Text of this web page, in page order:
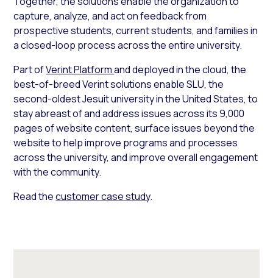
capture, analyze, and act on feedback from
prospective students, current students, and families in
a closed-loop process across the entire university.
Part ofVerint Platformand deployed in the cloud, the
best-of-breed Verint solutions enable SLU, the
second-oldest Jesuit university in the United States, to
stay abreast of and address issues across its 9,000
pages of website content, surface issues beyond the
website to help improve programs and processes
across the university, and improve overall engagement
with the community.
Read thecustomer case study.